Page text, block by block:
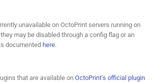
unavailable on OctoPrint servers running on
may be disabled through a config flag or an
documented here.
that are available on OctoPrint’s official plugin